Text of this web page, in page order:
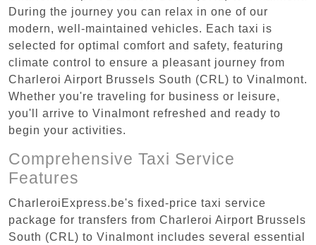
During the journey you can relax in one of our
modern, well-maintained vehicles. Each taxi is
selected for optimal comfort and safety, featuring
climate control to ensure a pleasant journey from
Charleroi Airport Brussels South (CRL) to Vinalmont.
Whether you're traveling for business or leisure,
you'll arrive to Vinalmont refreshed and ready to
begin your activities.
Comprehensive Taxi Service
Features
CharleroiExpress.be's fixed-price taxi service
package for transfers from Charleroi Airport Brussels
South (CRL) to Vinalmont includes several essential